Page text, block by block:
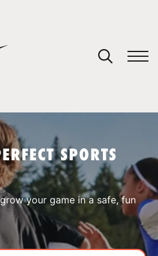
SPORTS
your game in a safe, fun
cart.